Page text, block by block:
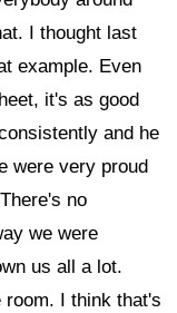
I thought last
example. Even
it's as good
and he
were very proud
no
we were
us all a lot.
I think that's